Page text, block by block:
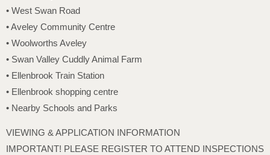
• West Swan Road
• Aveley Community Centre
• Woolworths Aveley
• Swan Valley Cuddly Animal Farm
• Ellenbrook Train Station
• Ellenbrook shopping centre
• Nearby Schools and Parks
VIEWING & APPLICATION INFORMATION
IMPORTANT! PLEASE REGISTER TO ATTEND INSPECTIONS